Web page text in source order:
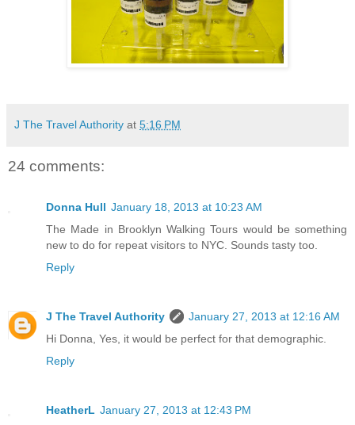
J The Travel Authority at 5:16 PM
24 comments:
Donna Hull January 18, 2013 at 10:23 AM
The Made in Brooklyn Walking Tours would be something
new to do for repeat visitors to NYC. Sounds tasty too.
Reply
J The Travel Authority
January 27, 2013 at 12:16 AM
Hi Donna, Yes, it would be perfect for that demographic.
Reply
HeatherL January 27, 2013 at 12:43 PM